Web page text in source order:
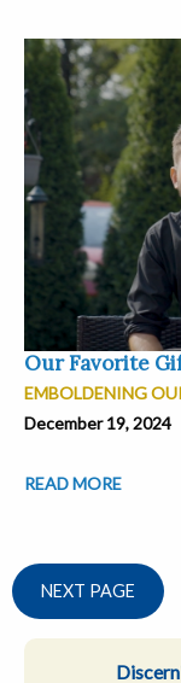
Our Favorite
EMBOLDENING
December 19, 2024
READ MORE
NEXT PAGE